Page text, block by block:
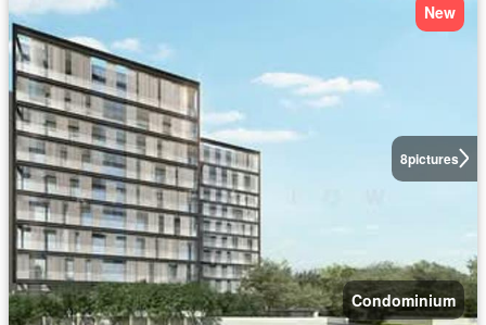
8pictures
New
Condominium